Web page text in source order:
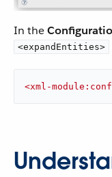
In the
<expandEntities>
<xml-